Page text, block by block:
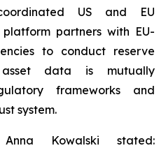
US and EU
partners with EU-
to conduct reserve
asset data is mutually
frameworks and
system.
Anna Kowalski stated: